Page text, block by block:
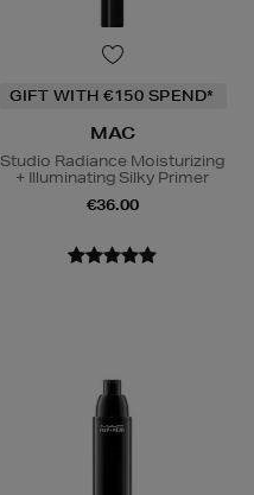
GIFT WITH €150 SPEND*
MAC
Studio Radiance Moisturizing
+ Illuminating Silky Primer
€36.00